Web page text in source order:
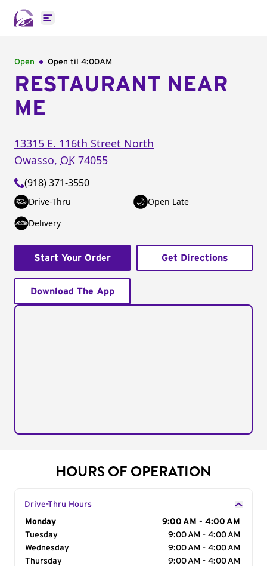
Open main menu
Open Open til 4:00AM
RESTAURANT NEAR
ME
13315 E. 116th Street North
Owasso, OK 74055
(918) 371-3550
Drive-Thru
Open Late
Delivery
Start Your Order Get Directions
Download The App
HOURS OF OPERATION
Drive-Thru Hours
Day of the Week
Monday
9:00 AM - 4:00 AM
Tuesday
9:00 AM - 4:00 AM
Wednesday
9:00 AM - 4:00 AM
Thursday
9:00 AM - 4:00 AM